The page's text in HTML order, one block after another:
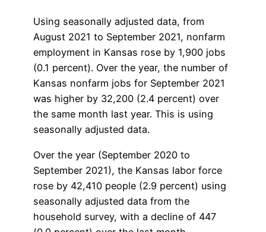
Using seasonally adjusted data, from
August 2021 to September 2021, nonfarm
employment in Kansas rose by 1,900 jobs
(0.1 percent). Over the year, the number of
Kansas nonfarm jobs for September 2021
was higher by 32,200 (2.4 percent) over
the same month last year. This is using
seasonally adjusted data.
Over the year (September 2020 to
September 2021), the Kansas labor force
rose by 42,410 people (2.9 percent) using
seasonally adjusted data from the
household survey, with a decline of 447